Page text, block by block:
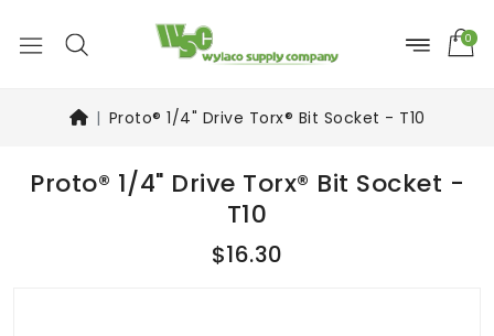
0
Proto® 1/4" Drive Torx® Bit Socket - T10
Proto® 1/4" Drive Torx® Bit Socket -
T10
$16.30